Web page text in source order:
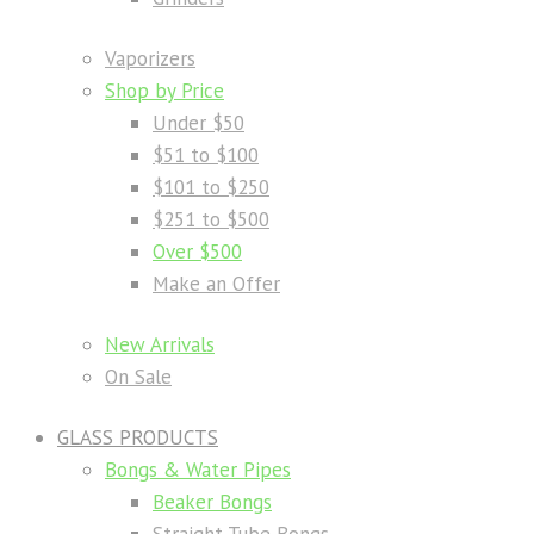
Vaporizers
Shop by Price
Under $50
$51 to $100
$101 to $250
$251 to $500
Over $500
Make an Offer
New Arrivals
On Sale
GLASS PRODUCTS
Bongs & Water Pipes
Beaker Bongs